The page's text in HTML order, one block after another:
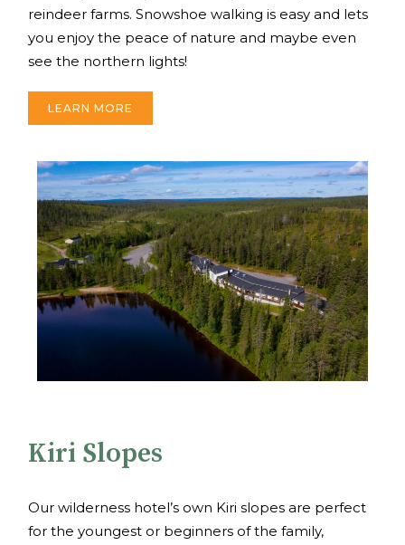
reindeer farms. Snowshoe walking is easy and lets
you enjoy the peace of nature and maybe even
see the northern lights!
LEARN MORE
Kiri Slopes
Our wilderness hotel’s own Kiri slopes are perfect
for the youngest or beginners of the family,